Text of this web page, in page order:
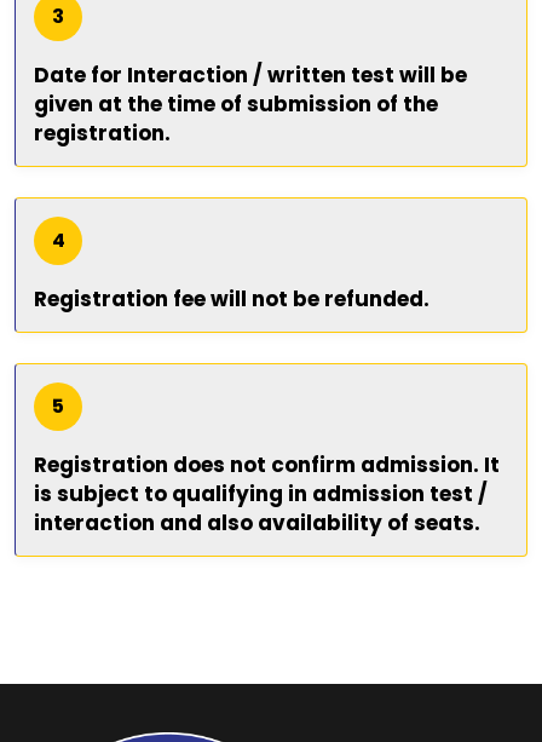
3
Date for Interaction / written test will be
given at the time of submission of the
registration.
4
Registration fee will not be refunded.
5
Registration does not confirm admission. It
is subject to qualifying in admission test /
interaction and also availability of seats.